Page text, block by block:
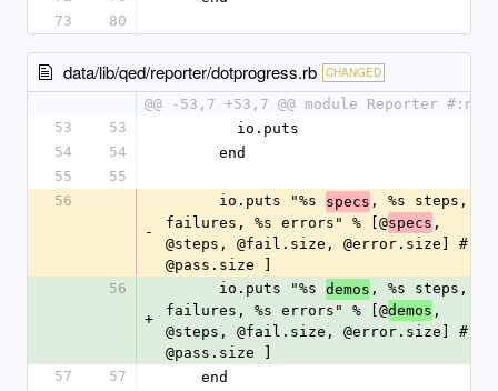
73
80
data/lib/qed/reporter/dotprogress.rb CHANGED
@@ -53,7 +53,7 @@ module Reporter
53
53
        io.puts
54
54
      end
55
55
56
-
      io.puts "%s
specs , %s steps, %s
failures, %s errors" % [@specs ,
@steps, @fail.size, @error.size] #,
@pass.size ]
56
+
      io.puts "%s
demos , %s steps, %s
failures, %s errors" % [@demos ,
@steps, @fail.size, @error.size] #,
@pass.size ]
57
57
    end